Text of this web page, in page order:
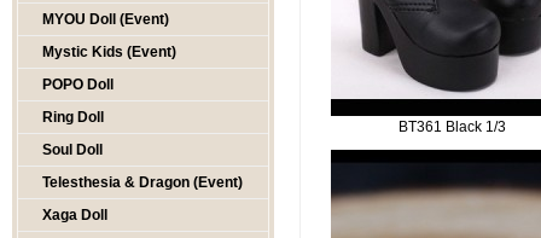
MYOU Doll (Event)
Mystic Kids (Event)
POPO Doll
Ring Doll
Soul Doll
Telesthesia & Dragon (Event)
Xaga Doll
BT361 Black 1/3